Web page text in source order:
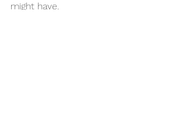
might have.